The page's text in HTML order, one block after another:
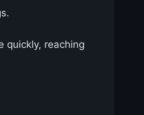
quickly, reaching